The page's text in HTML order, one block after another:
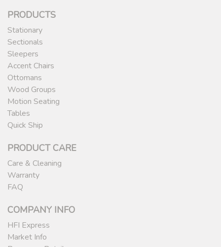
PRODUCTS
Stationary
Sectionals
Sleepers
Accent Chairs
Ottomans
Wood Groups
Motion Seating
Tables
Quick Ship
PRODUCT CARE
Care & Cleaning
Warranty
FAQ
COMPANY INFO
HFI Express
Market Info